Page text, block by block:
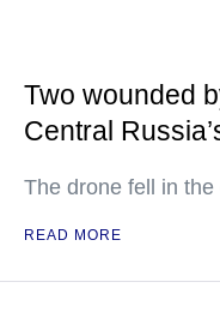
Two wounded
Central
The drone fell in
READ MORE